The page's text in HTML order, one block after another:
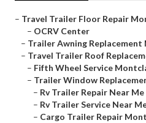
– Travel Trailer Floor Repair
– OCRV Center
– Trailer Awning Replacement
– Travel Trailer Roof
– Fifth Wheel Service
– Trailer Window
– Rv Trailer Repair Near
– Rv Trailer Service Near
– Cargo Trailer Repair